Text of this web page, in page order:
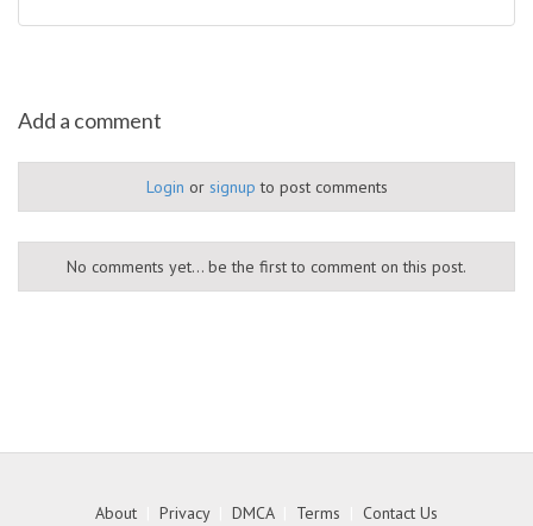
Add a comment
Login or signup to post comments
No comments yet... be the first to comment on this post.
About Privacy| DMCA| Terms Contact Us